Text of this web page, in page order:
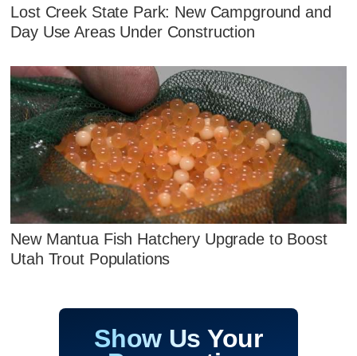
Lost Creek State Park: New Campground and
Day Use Areas Under Construction
New Mantua Fish Hatchery Upgrade to Boost
Utah Trout Populations
Show Us Your